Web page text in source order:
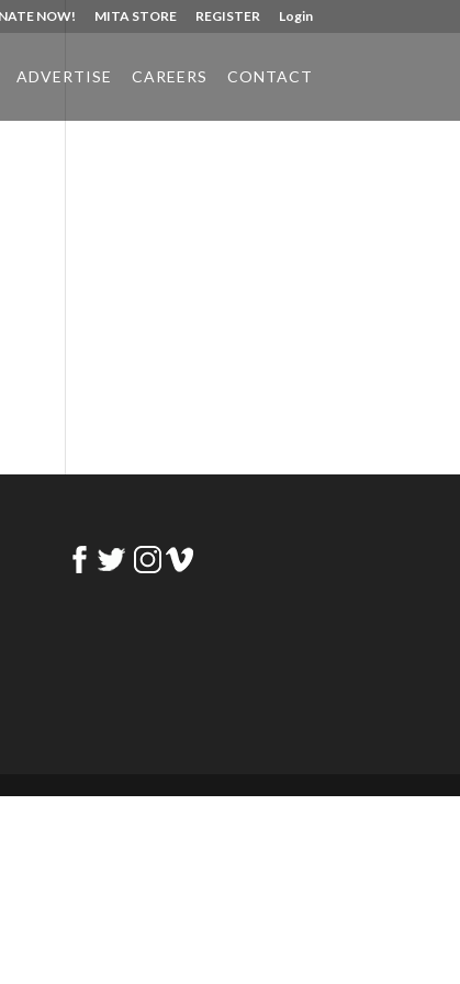
NOW! MITA STORE REGISTER Login
ADVERTISE CAREERS CONTACT